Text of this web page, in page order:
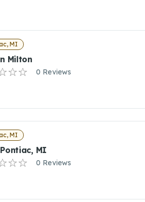
MI
Milton
0 Reviews
MI
Pontiac, MI
0 Reviews